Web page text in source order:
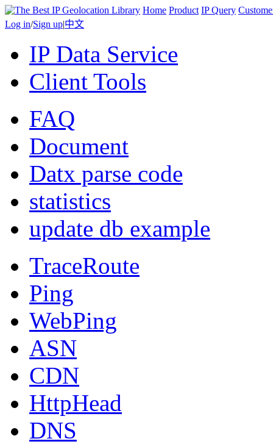
Home Product IP Query
Log in/Sign up|中文
IP Data Service
Client Tools
FAQ
Document
Datx parse code
statistics
update db example
TraceRoute
Ping
WebPing
ASN
CDN
HttpHead
DNS